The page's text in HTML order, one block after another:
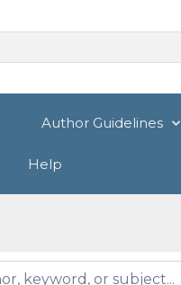
Author Guidelines
Help